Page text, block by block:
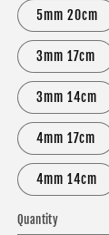
5mm 20cm
3mm 17cm
3mm 14cm
4mm 17cm
4mm 14cm
Quantity